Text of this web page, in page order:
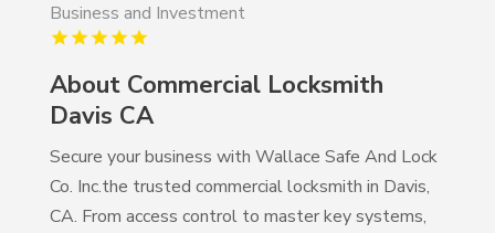
Business and Investment
About Commercial Locksmith
Davis CA
Secure your business with Wallace Safe And Lock
Co. Inc.the trusted commercial locksmith in Davis,
CA. From access control to master key systems,